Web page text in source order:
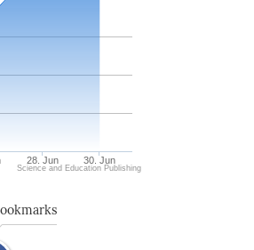
28. Jun 30. Jun
Science and Education Publishing